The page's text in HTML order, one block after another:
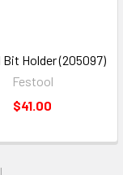
Holder (205097)
Festool
$41.00